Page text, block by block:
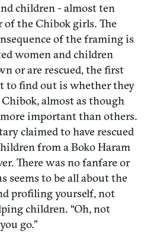
children - almost ten
the Chibok girls. The
of the framing is
women and children
or are rescued, the first
to find out is whether they
almost as though
important than others.
claimed to have rescued
from a Boko Haram
There was no fanfare or
seems to be all about the
profiling yourself, not
children. “Oh, not
go.”